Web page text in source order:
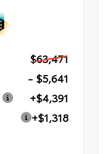
$63,471
- $5,641
+$4,391
+$1,318